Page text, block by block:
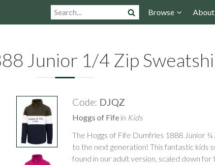
Browse About
Junior 1/4 Zip
Code: DJQZ
Hoggs of Fife in Kids
The Hoggs of Fife Dumfries 1888 Junior ¼
to the next generation! This fantastic kids
found in our adult version, scaled down